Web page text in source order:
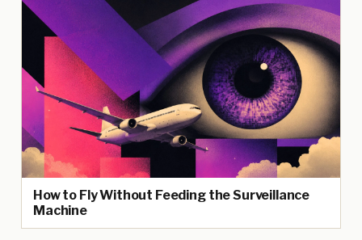
How to Fly Without Feeding the Surveillance
Machine